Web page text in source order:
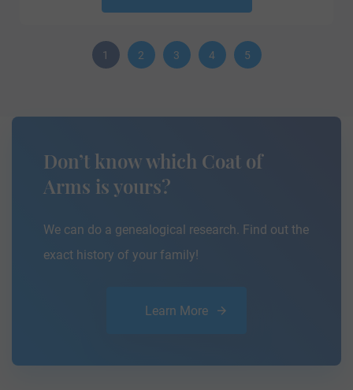
1 2 3 4 5
Don’t know which Coat of
Arms is yours?
We can do a genealogical research. Find out the
exact history of your family!
Learn More